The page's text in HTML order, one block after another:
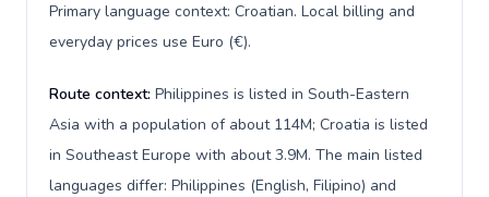
Primary language context: Croatian. Local billing and
everyday prices use Euro (€).
Route context: Philippines is listed in South-Eastern
Asia with a population of about 114M; Croatia is listed
in Southeast Europe with about 3.9M. The main listed
languages differ: Philippines (English, Filipino) and